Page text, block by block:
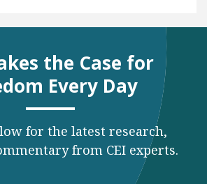
the Case for
Every Day
for the latest research,
from CEI experts.